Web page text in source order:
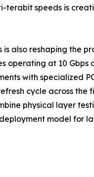
terabit speeds is
also reshaping the
operating at 10 Gbps
with specialized
cycle across the
physical layer
model for